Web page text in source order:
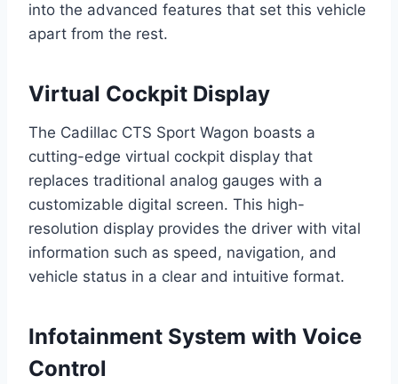
into the advanced features that set this vehicle
apart from the rest.
Virtual Cockpit Display
The Cadillac CTS Sport Wagon boasts a
cutting-edge virtual cockpit display that
replaces traditional analog gauges with a
customizable digital screen. This high-
resolution display provides the driver with vital
information such as speed, navigation, and
vehicle status in a clear and intuitive format.
Infotainment System with Voice
Control